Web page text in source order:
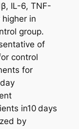
IL-6, TNF-
in
group.
of
control
for
in10 days
by